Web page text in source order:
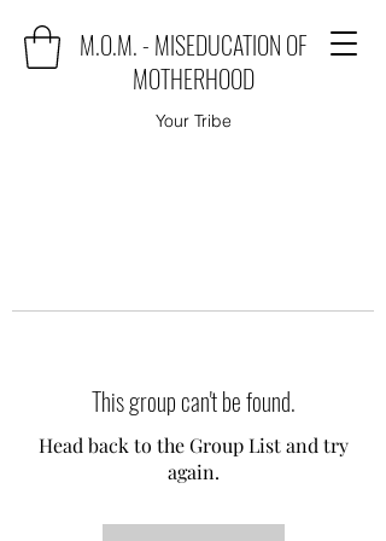
M.O.M. - MISEDUCATION OF
MOTHERHOOD
Your Tribe
This group can't be found.
Head back to the Group List and try
again.